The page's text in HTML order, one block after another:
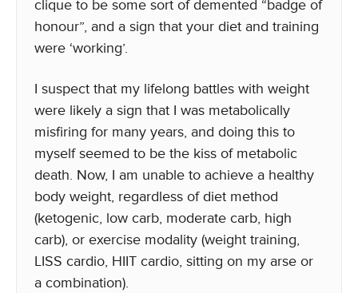
clique to be some sort of demented “badge of
honour”, and a sign that your diet and training
were ‘working’.
I suspect that my lifelong battles with weight
were likely a sign that I was metabolically
misfiring for many years, and doing this to
myself seemed to be the kiss of metabolic
death. Now, I am unable to achieve a healthy
body weight, regardless of diet method
(ketogenic, low carb, moderate carb, high
carb), or exercise modality (weight training,
LISS cardio, HIIT cardio, sitting on my arse or
a combination).